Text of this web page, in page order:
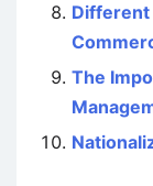
Different
The